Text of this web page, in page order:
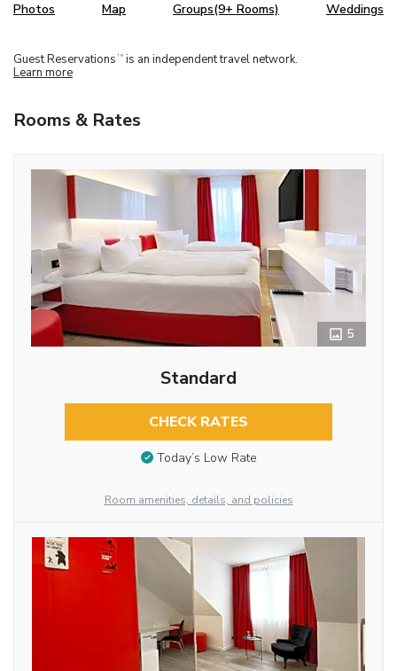
Photos Map Groups(9+ Rooms) Weddings
Guest Reservations TM is an independent travel network.
Learn more
Rooms & Rates
5
Standard
CHECK RATES
Today’s Low Rate
Room amenities, details, and policies